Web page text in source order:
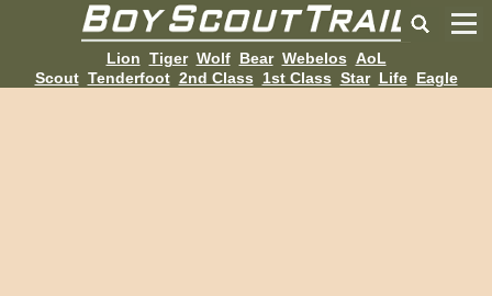
Lion Tiger Wolf Bear Webelos AoL
Scout Tenderfoot 2nd Class 1st Class Star Life Eagle